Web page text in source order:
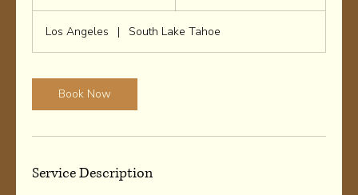
Los Angeles | South Lake Tahoe
Book Now
Service Description